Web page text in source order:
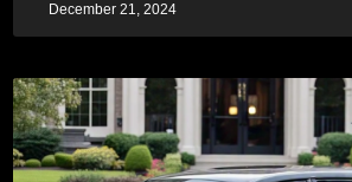
December 21, 2024